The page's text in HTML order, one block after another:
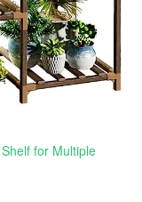
for Multiple